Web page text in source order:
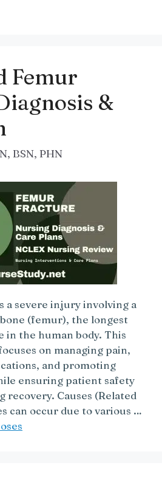
Femur
&
BSN, PHN
a severe injury involving a
(femur), the longest
in the human body. This
on managing pain,
and promoting
ensuring patient safety
recovery. Causes (Related
can occur due to various …